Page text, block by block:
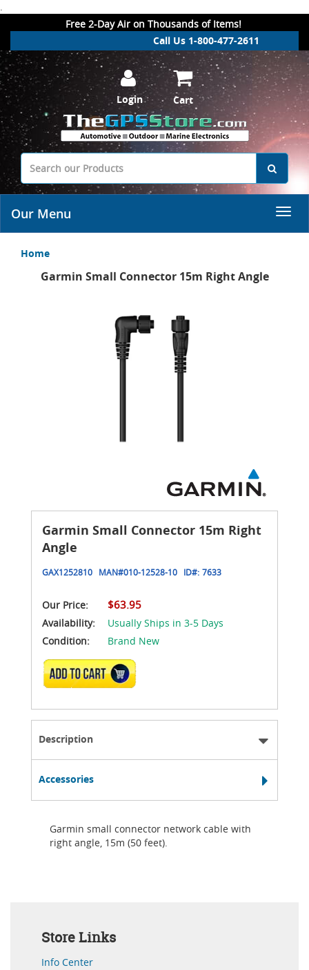
.
Free 2-Day Air on Thousands of Items!
Call Us 1-800-477-2611
Login Cart
Our Menu
Home
Garmin Small Connector 15m Right Angle
Garmin Small Connector 15m Right
Angle
GAX1252810 MAN#010-12528-10 ID#: 7633
Our Price: $63.95
Availability:
Usually Ships in 3-5 Days
Condition:
Brand New
ADD TO CART
Description
Accessories
Garmin small connector network cable with
right angle, 15m (50 feet).
Store Links
Info Center